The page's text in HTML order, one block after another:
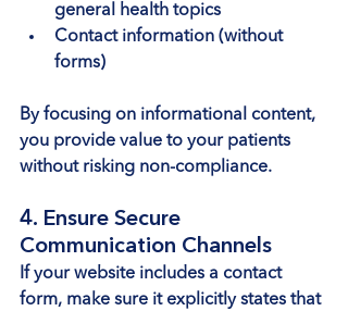
general health topics
Contact information (without
forms)
By focusing on informational content,
you provide value to your patients
without risking non-compliance.
4. Ensure Secure
Communication Channels
If your website includes a contact
form, make sure it explicitly states that